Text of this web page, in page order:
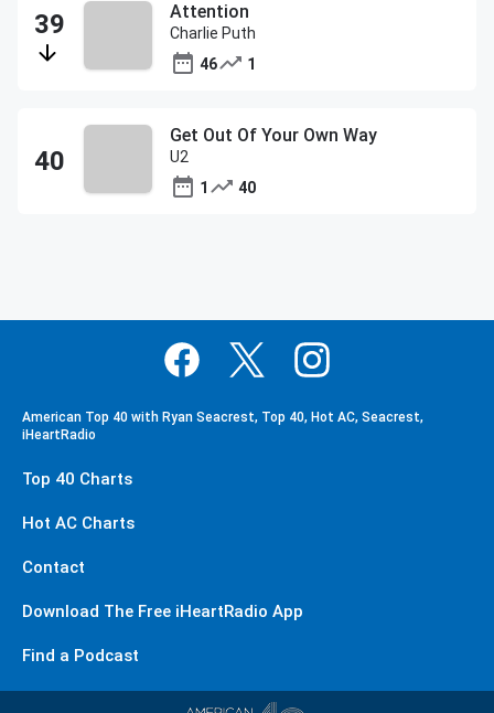
Attention
Charlie Puth
46
1
Get Out Of Your Own Way
U2
1
40
American Top 40 with Ryan Seacrest, Top 40, Hot AC, Seacrest,
iHeartRadio
Top 40 Charts
Hot AC Charts
Contact
Download The Free iHeartRadio App
Find a Podcast